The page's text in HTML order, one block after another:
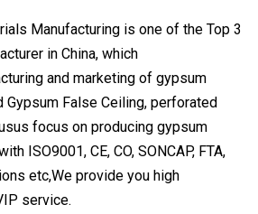
Manufacturing is one of the Top 3
in China, which
and marketing of gypsum
Gypsum False Ceiling, perforated
focus on producing gypsum
ISO9001, CE, CO, SONCAP, FTA,
etc,We provide you high
service.